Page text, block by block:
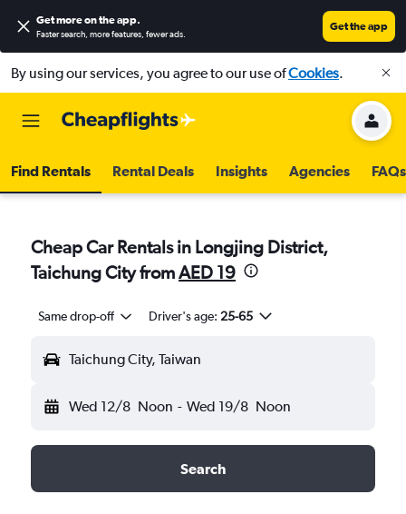
Get more on the app.
Faster search, more features, fewer ads.
Get the app
By using our services, you agree to our use ofCookies.
Find Rentals Rental Deals Insights Agencies FAQs
Cheap Car Rentals in Longjing District,
Taichung City fromAED 19
Same drop-off Driver's age: 25-65
Taichung City, Taiwan
Wed 12/8 Noon - Wed 19/8 Noon
Search